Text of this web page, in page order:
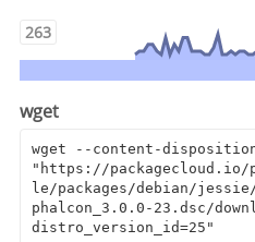
263
wget
wget --content-
"https://packagecloud.io/
le/packages/debian/
phalcon_3.0.0-23.dsc/
distro_version_id=25"